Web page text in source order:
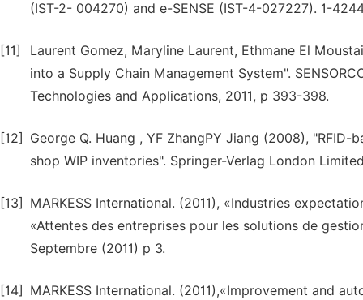
(IST-2- 004270) and e-SENSE (IST-4-027227). 1-
[11]
Laurent Gomez, Maryline Laurent, Ethmane El
into a Supply Chain Management System".
Technologies and Applications, 2011, p 393-398.
[12]
George Q. Huang , YF ZhangPY Jiang (2008),
shop WIP inventories". Springer-Verlag London
[13]
MARKESS International. (2011), «Industries
«Attentes des entreprises pour les solutions de
Septembre (2011) p 3.
[14]
MARKESS International. (2011),«Improvement and